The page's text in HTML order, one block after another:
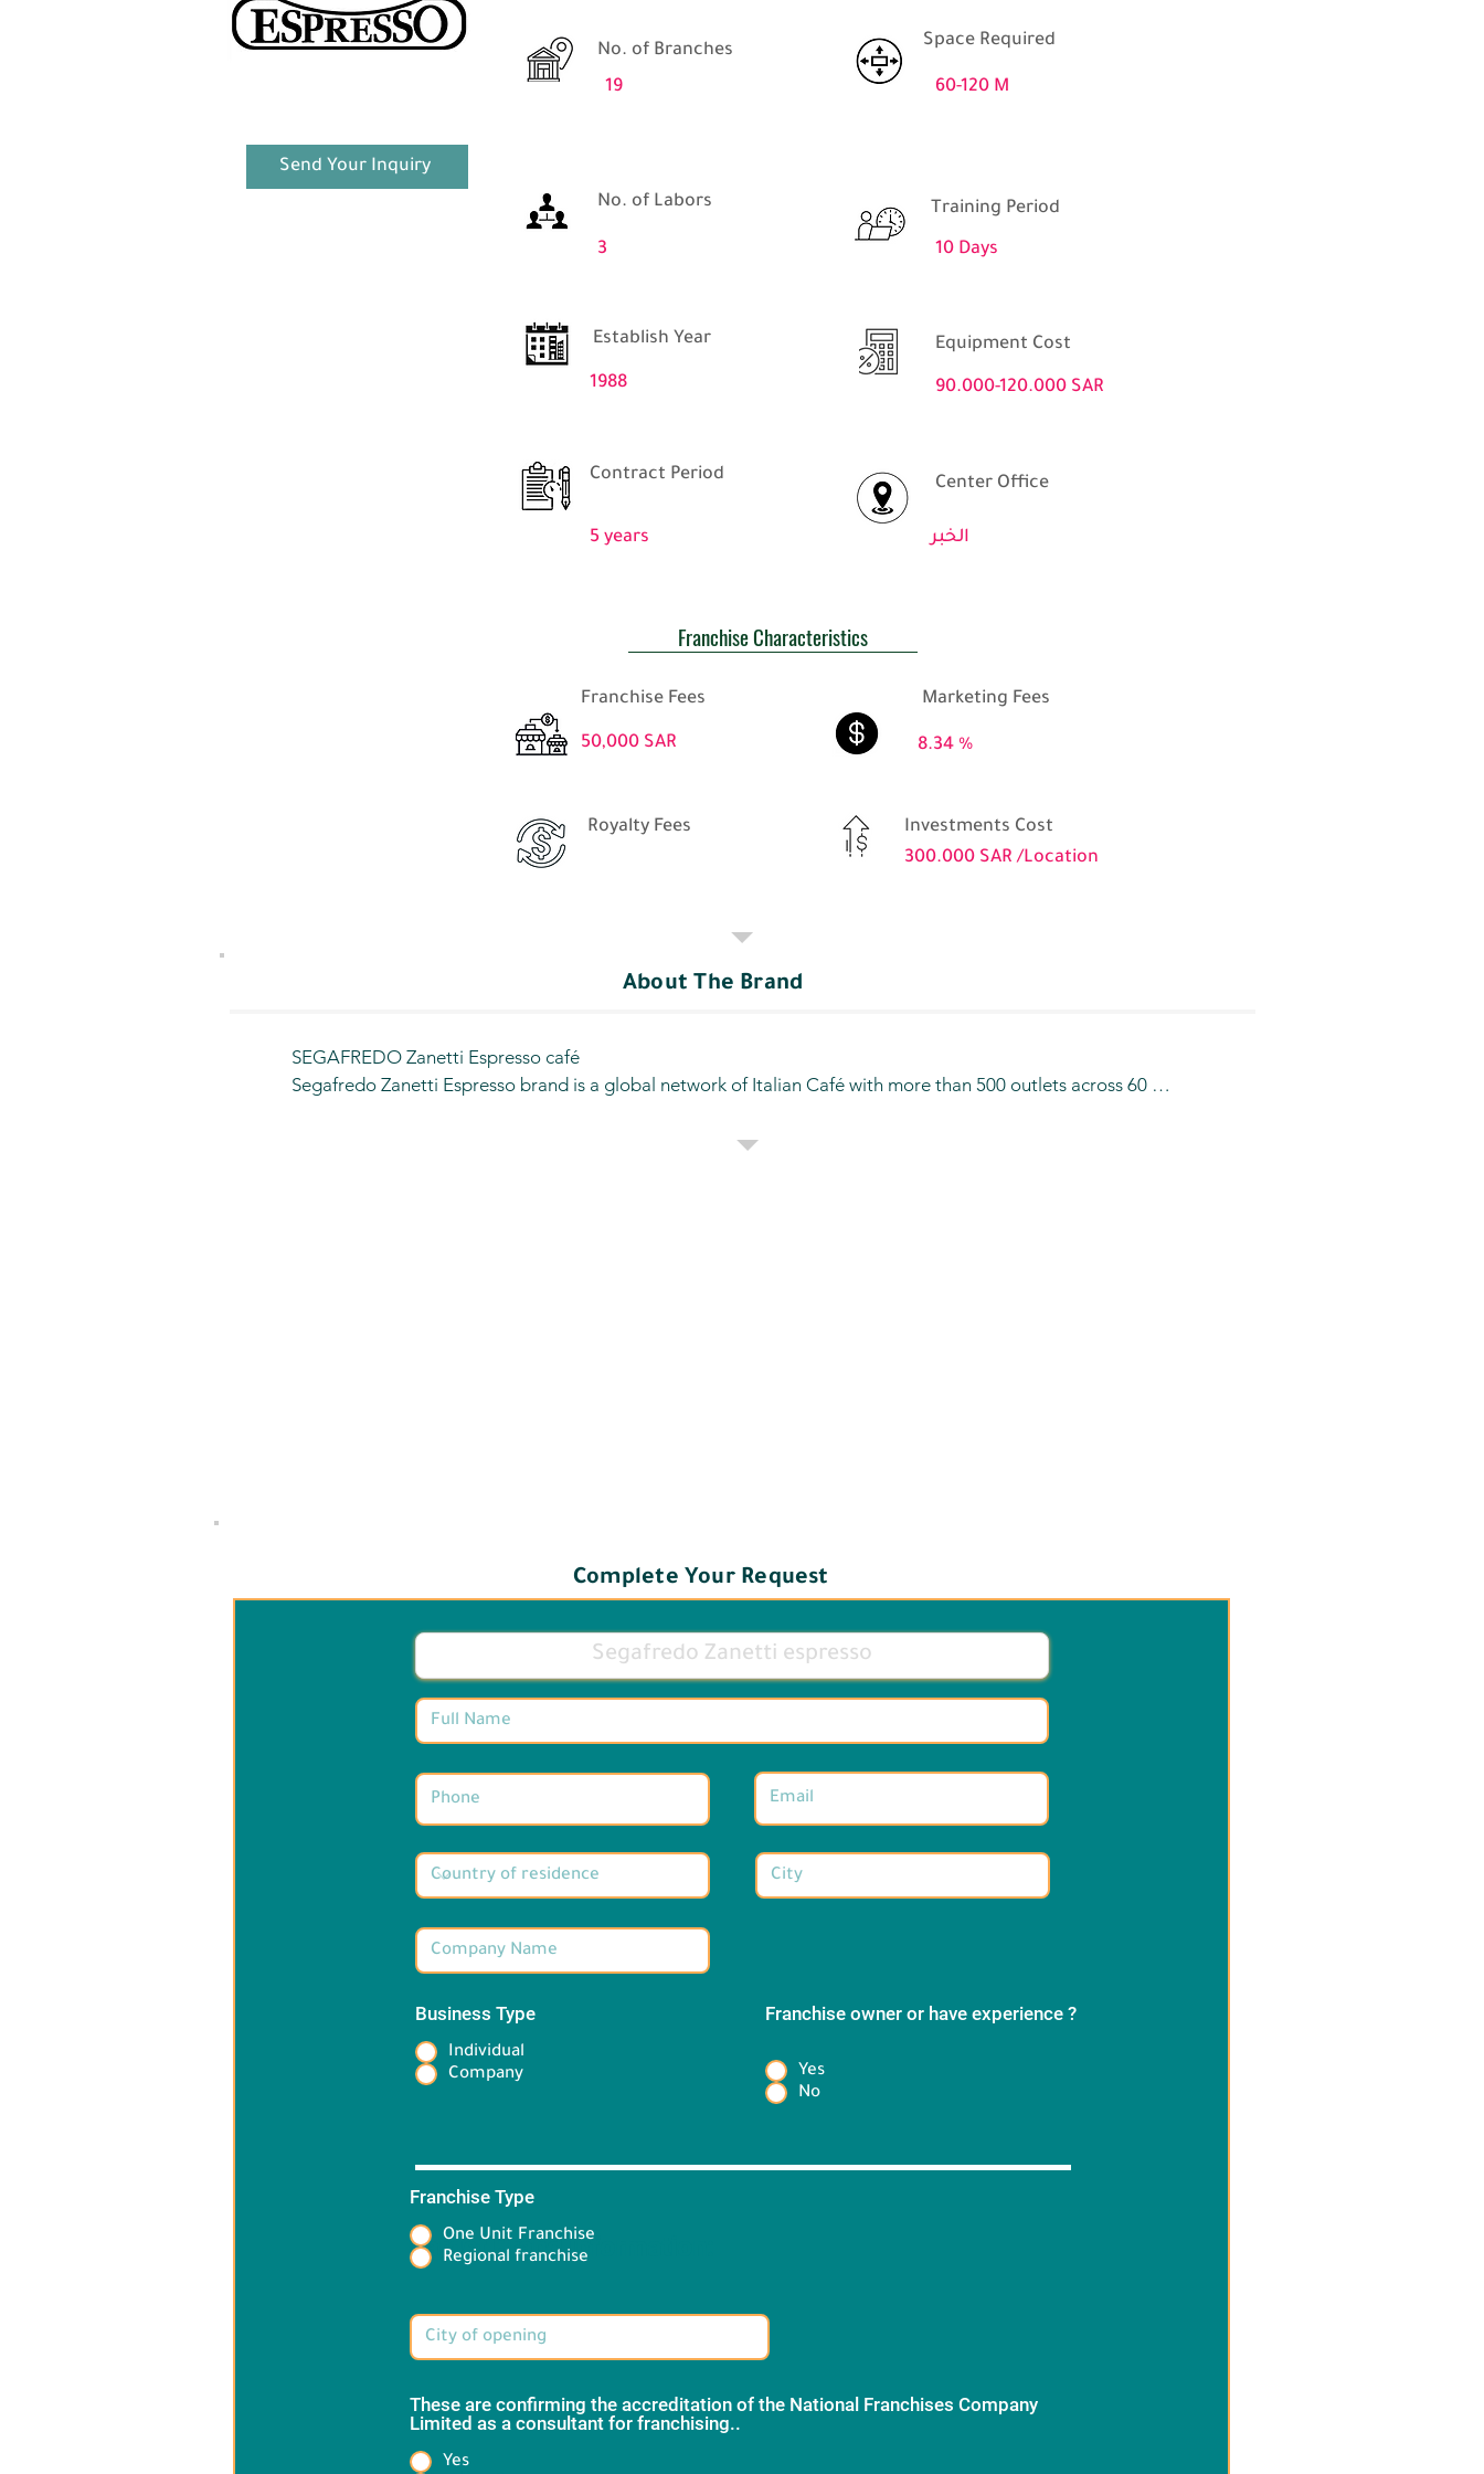
No. of Branches
19
Space Required
60-120 M
Send Your Inquiry
No. of Labors
3
Training Period
10 Days
Establish Year
1988
Equipment Cost
90.000-120.000 SAR
Contract Period
5 years
Center Office
الخبر
Franchise Characteristics
Franchise Fees
50,000 SAR
Marketing Fees
8.34 %
Royalty Fees
Investments Cost
300.000 SAR /Location
About The Brand
SEGAFREDO Zanetti Espresso café
Segafredo Zanetti Espresso brand is a global network of Italian Café with more than 500 outlets across 60
We, Food Assurance Company, being a subsidiary company based in AL-KHOBAR has a number of F & B
Complete Your Request
Business Type
Individual
Company
Franchise owner or have experience ?
Yes
No
Target Brand information:
Franchise Type
One Unit Franchise
Regional franchise
These are confirming the accreditation of the National Franchises Company
Limited as a consultant for franchising..
Yes